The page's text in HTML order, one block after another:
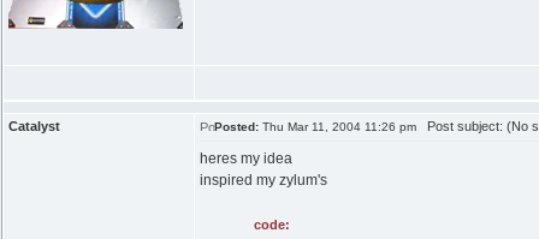
Catalyst Posted: Thu Mar 11, 2004 11:26 pm Post subject: (No
heres my idea
inspired my zylum's
code: